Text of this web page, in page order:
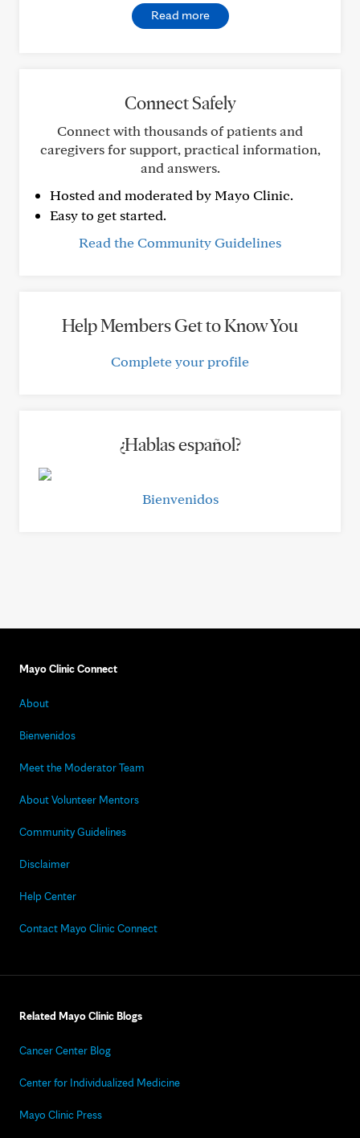
Read more
Connect Safely
Connect with thousands of patients and
caregivers for support, practical information,
and answers.
Hosted and moderated by Mayo Clinic.
Easy to get started.
Read the Community Guidelines
Help Members Get to Know You
Complete your profile
¿Hablas español?
Bienvenidos
Mayo Clinic Connect
About
Bienvenidos
Meet the Moderator Team
About Volunteer Mentors
Community Guidelines
Disclaimer
Help Center
Contact Mayo Clinic Connect
Related Mayo Clinic Blogs
Cancer Center Blog
Center for Individualized Medicine
Mayo Clinic Press